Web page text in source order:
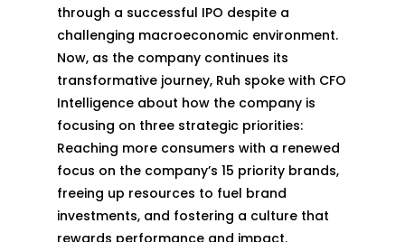
through a successful IPO despite a
challenging macroeconomic environment.
Now, as the company continues its
transformative journey, Ruh spoke with CFO
Intelligence about how the company is
focusing on three strategic priorities:
Reaching more consumers with a renewed
focus on the company’s 15 priority brands,
freeing up resources to fuel brand
investments, and fostering a culture that
rewards performance and impact.